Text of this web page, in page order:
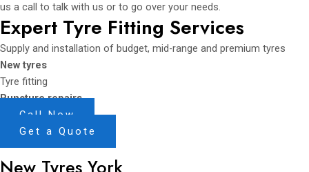
us a call to talk with us or to go over your needs.
Expert Tyre Fitting Services
Supply and installation of budget, mid-range and premium tyres
New tyres
Tyre fitting
Puncture repairs
Call Now
Get a Quote